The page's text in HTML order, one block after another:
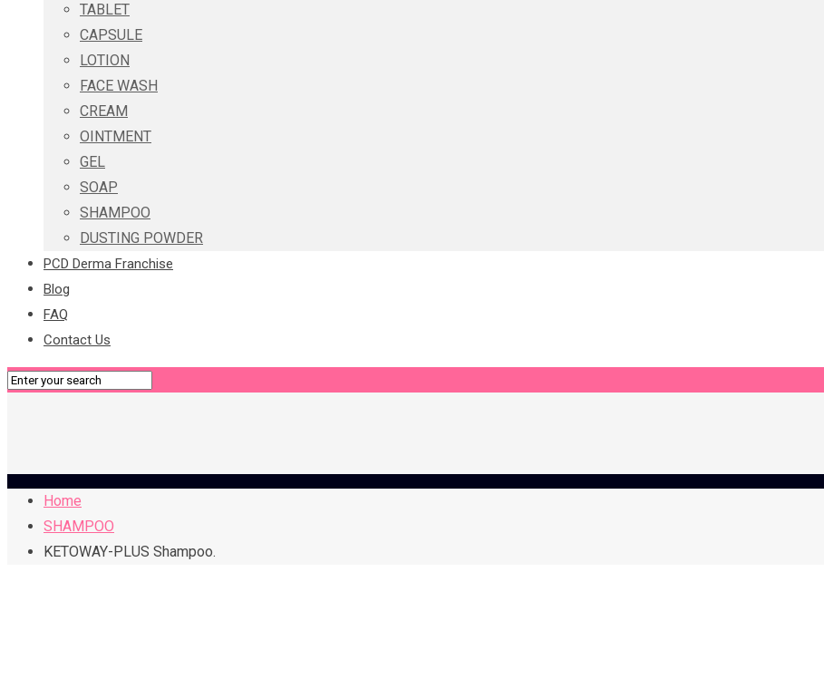
TABLET
CAPSULE
LOTION
FACE WASH
CREAM
OINTMENT
GEL
SOAP
SHAMPOO
DUSTING POWDER
PCD Derma Franchise
Blog
FAQ
Contact Us
Home
SHAMPOO
KETOWAY-PLUS Shampoo.